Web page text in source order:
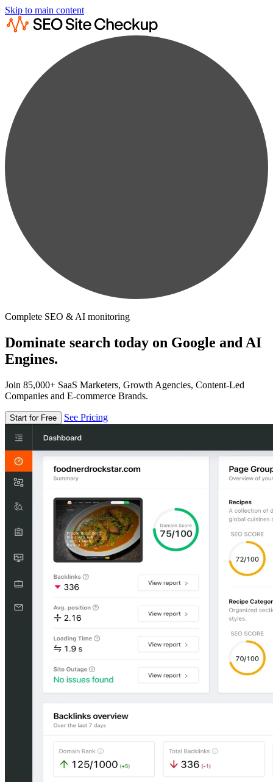
Skip to main content
Complete SEO & AI monitoring
Dominate search today on Google and AI
Engines.
Join 85,000+ SaaS Marketers, Growth Agencies, Content-Led
Companies and E-commerce Brands.
Start for Free See Pricing